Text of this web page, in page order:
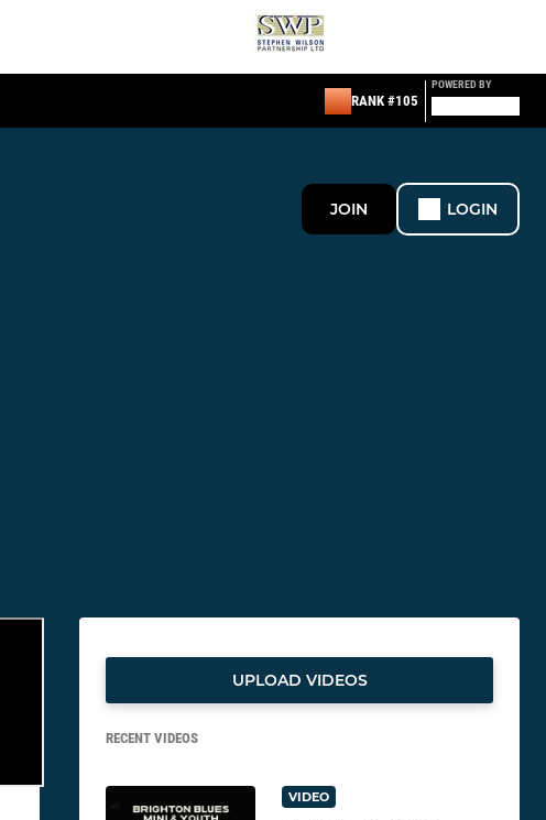
RANK #105
POWERED BY
JOIN LOGIN
UPLOAD VIDEOS
RECENT VIDEOS
VIDEO